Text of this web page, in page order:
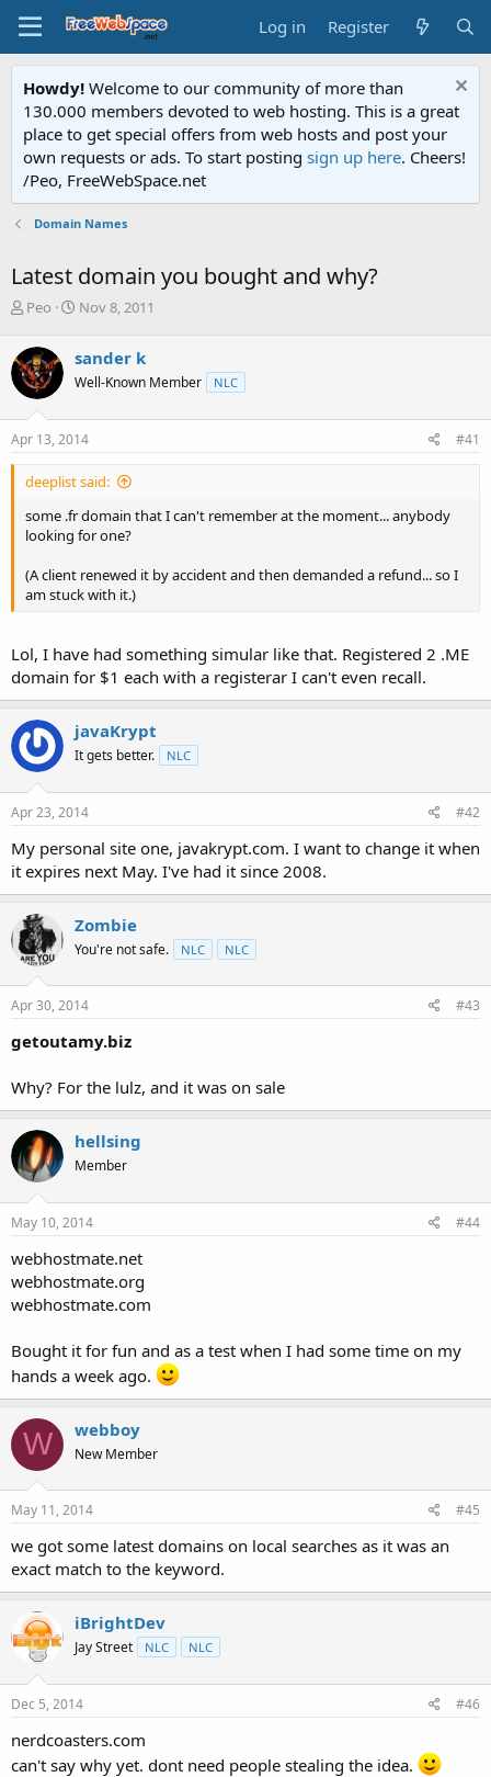
Log in Register
Howdy! Welcome to our community of more than
130.000 members devoted to web hosting. This is a great
place to get special offers from web hosts and post your
own requests or ads. To start posting sign up here. Cheers!
/Peo, FreeWebSpace.net
Domain Names
Latest domain you bought and why?
T
r
e
a
d
s
t
r
e
r
Peo
S
r
t
a
t
Nov 8, 2011
sander k
Well-Known Member NLC
Apr 13, 2014 #41
deeplist said:
some .fr domain that I can't remember at the moment... anybody
looking for one?
(A client renewed it by accident and then demanded a refund... so I
am stuck with it.)
Lol, I have had something simular like that. Registered 2 .ME
domain for $1 each with a registerar I can't even recall.
javaKrypt
It gets better. NLC
Apr 23, 2014 #42
My personal site one, javakrypt.com. I want to change it when
it expires next May. I've had it since 2008.
Zombie
You're not safe. NLC NLC
Apr 30, 2014 #43
getoutamy.biz
Why? For the lulz, and it was on sale
hellsing
Member
May 10, 2014 #44
webhostmate.net
webhostmate.org
webhostmate.com
Bought it for fun and as a test when I had some time on my
hands a week ago.
W webboy
New Member
May 11, 2014 #45
we got some latest domains on local searches as it was an
exact match to the keyword.
iBrightDev
Jay Street NLC NLC
Dec 5, 2014 #46
nerdcoasters.com
can't say why yet. dont need people stealing the idea.